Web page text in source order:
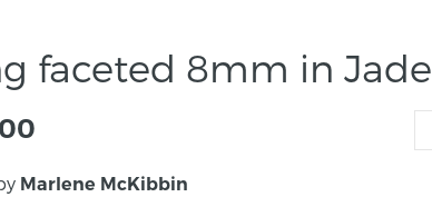
faceted 8mm in Jade
Marlene McKibbin